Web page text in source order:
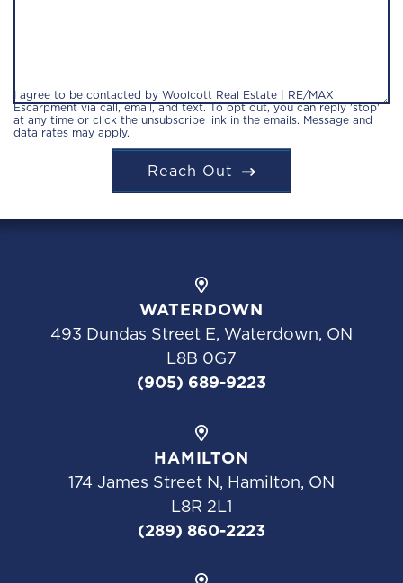
I agree to be contacted by Woolcott Real Estate | RE/MAX
Escarpment via call, email, and text. To opt out, you can reply 'stop'
at any time or click the unsubscribe link in the emails. Message and
data rates may apply.
Reach Out
WATERDOWN
493 Dundas Street E, Waterdown, ON
L8B 0G7
(905) 689-9223
HAMILTON
174 James Street N, Hamilton, ON
L8R 2L1
(289) 860-2223